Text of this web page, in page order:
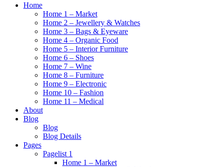
Home
Home 1 – Market
Home 2 – Jewellery & Watches
Home 3 – Bags & Eyeware
Home 4 – Organic Food
Home 5 – Interior Furniture
Home 6 – Shoes
Home 7 – Wine
Home 8 – Furniture
Home 9 – Electronic
Home 10 – Fashion
Home 11 – Medical
About
Blog
Blog
Blog Details
Pages
Pagelist 1
Home 1 – Market